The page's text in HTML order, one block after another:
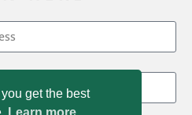
Madison, WI 53704
433-0499
get the best
Learn more